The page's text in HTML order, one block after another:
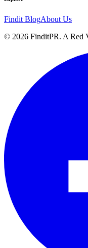
Findit BlogAbout Us
© 2026 FinditPR. A Red